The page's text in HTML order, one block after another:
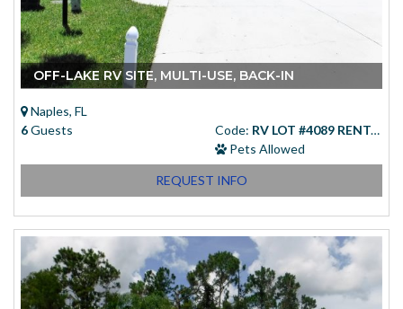
OFF-LAKE RV SITE, MULTI-USE, BACK-IN
Naples, FL
6Guests Code: RV LOT #4089 RENTAL
Pets Allowed
REQUEST INFO
Starting at(USD)
$83.00